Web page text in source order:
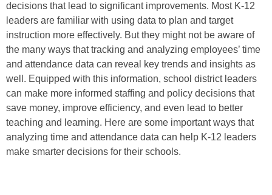
decisions that lead to significant improvements. Most K-12
leaders are familiar with using data to plan and target
instruction more effectively. But they might not be aware of
the many ways that tracking and analyzing employees’ time
and attendance data can reveal key trends and insights as
well. Equipped with this information, school district leaders
can make more informed staffing and policy decisions that
save money, improve efficiency, and even lead to better
teaching and learning. Here are some important ways that
analyzing time and attendance data can help K-12 leaders
make smarter decisions for their schools.